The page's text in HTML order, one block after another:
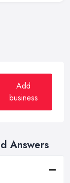
Add
business
Answers